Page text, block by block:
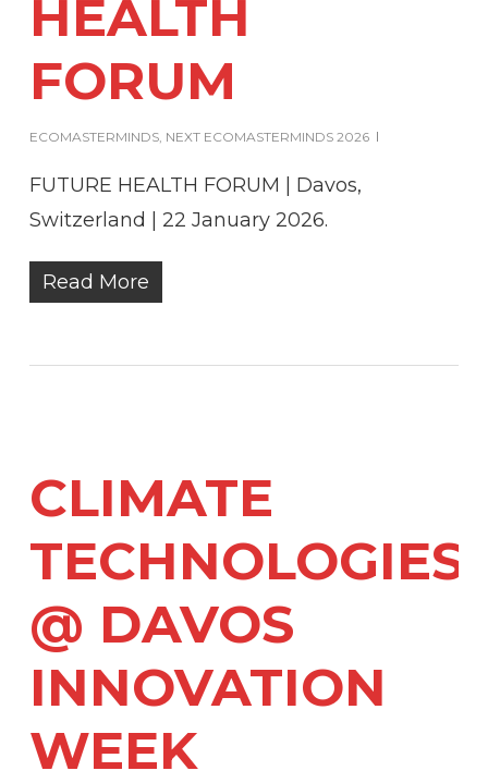
HEALTH
FORUM
ECOMASTERMINDS, NEXT ECOMASTERMINDS 2026
FUTURE HEALTH FORUM | Davos,
Switzerland | 22 January 2026.
Read More
CLIMATE
TECHNOLOGIES
@ DAVOS
INNOVATION
WEEK